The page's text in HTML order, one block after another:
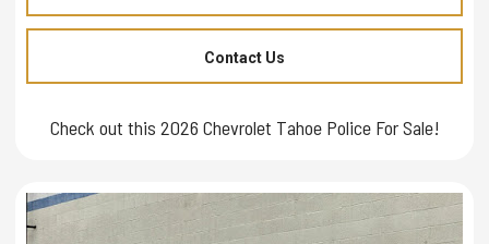
Contact Us
Check out this 2026 Chevrolet Tahoe Police For Sale!